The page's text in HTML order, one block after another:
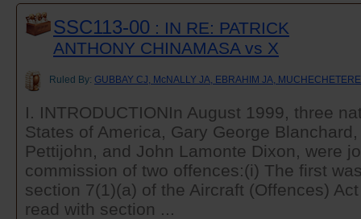
SSC113-00 : IN RE: PATRICK
ANTHONY CHINAMASA vs X
Ruled By: GUBBAY CJ, McNALLY JA, EBRAHIM JA,
I. INTRODUCTIONIn August 1999, three
States of America, Gary George
Pettijohn, and John Lamonte Dixon, were
commission of two offences:(i) The first
section 7(1)(a) of the Aircraft (Offences)
read with section ...